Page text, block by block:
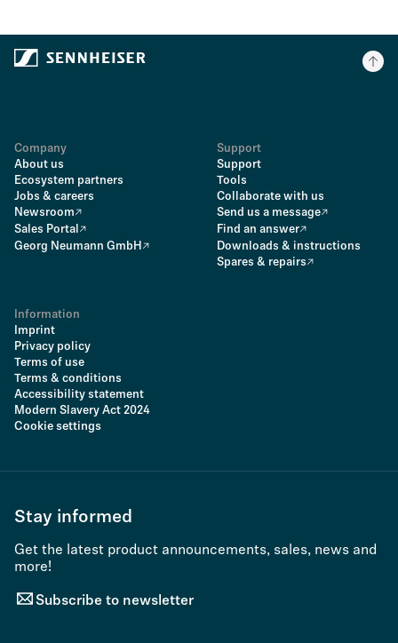
Company
About us
Ecosystem partners
Jobs & careers
Newsroom
Sales Portal
Georg Neumann GmbH
Support
Support
Tools
Collaborate with us
Send us a message
Find an answer
Downloads & instructions
Spares & repairs
Information
Imprint
Privacy policy
Terms of use
Terms & conditions
Accessibility statement
Modern Slavery Act 2024
Cookie settings
Stay informed
Get the latest product announcements, sales, news and
more!
Subscribe to newsletter